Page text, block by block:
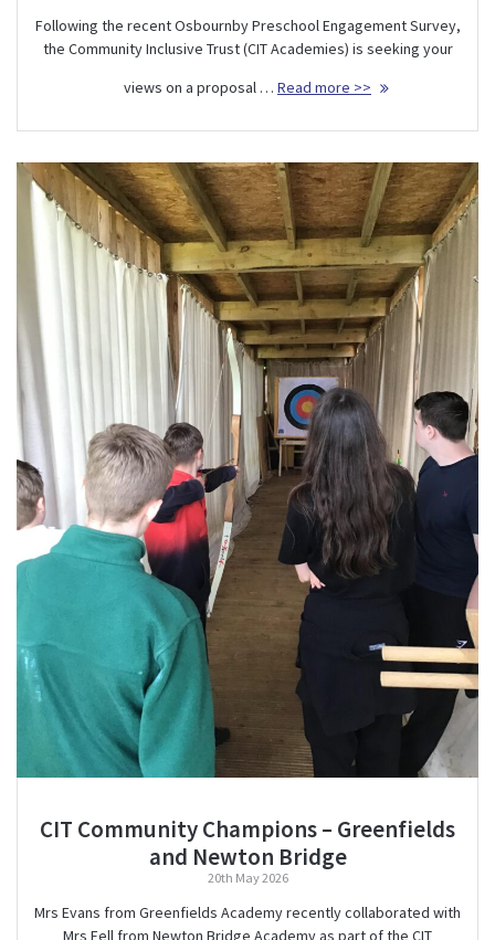
Following the recent Osbournby Preschool Engagement Survey,
the Community Inclusive Trust (CIT Academies) is seeking your
views on a proposal … Read more >>
CIT Community Champions – Greenfields
and Newton Bridge
20th May 2026
Mrs Evans from Greenfields Academy recently collaborated with
Mrs Fell from Newton Bridge Academy as part of the CIT